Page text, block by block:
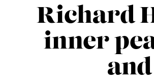
Richard
inner